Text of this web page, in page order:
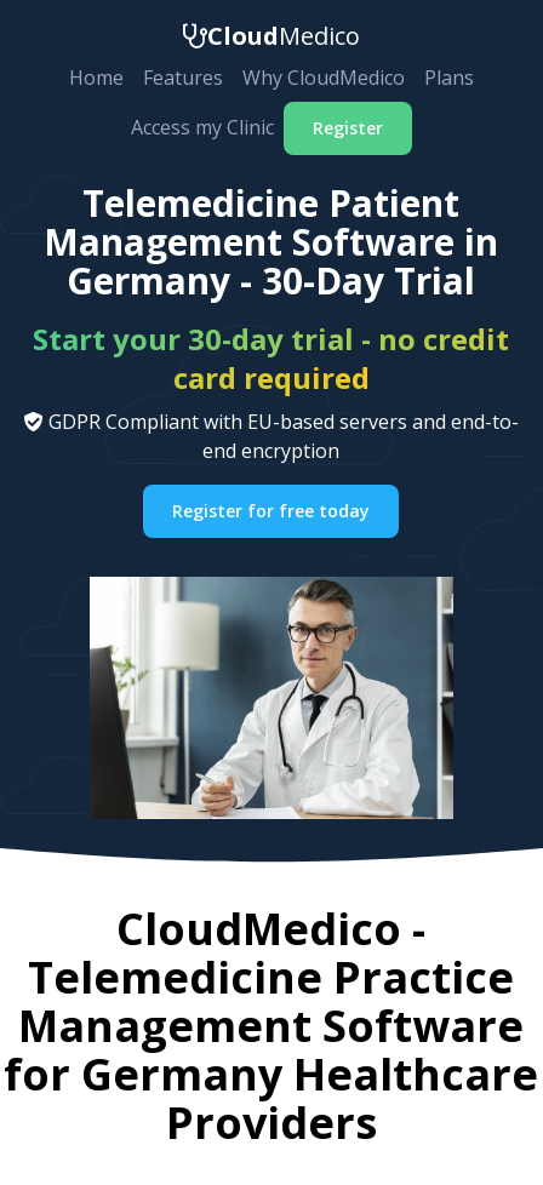
CloudMedico
Home Features Why CloudMedico
Plans
Access my Clinic
Register
Telemedicine Patient
Management Software in
Germany - 30-Day Trial
Start your 30-day trial - no credit
card required
GDPR Compliant with EU-based servers and end-to-
end encryption
Register for free today
CloudMedico -
Telemedicine Practice
Management Software
for Germany Healthcare
Providers